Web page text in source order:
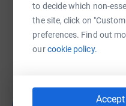
to decide which non-
the site, click on
preferences. Find out
ourcookie policy.
Vikram Patel
US$10,030.00
raised by 110
Brooke Denson